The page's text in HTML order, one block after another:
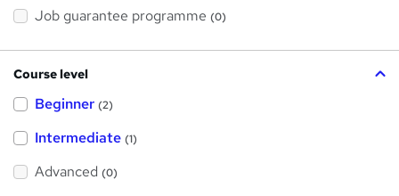
Job guarantee programme (0)
Course level
Beginner (2)
Intermediate (1)
Advanced (0)